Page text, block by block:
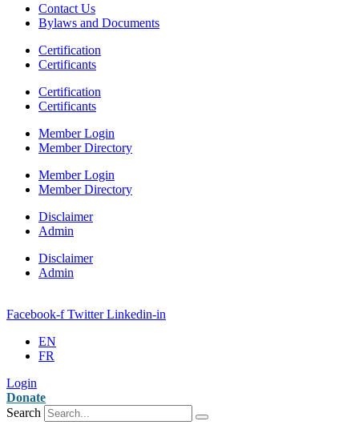
Contact Us
Bylaws and Documents
Certification
Certificants
Certification
Certificants
Member Login
Member Directory
Member Login
Member Directory
Disclaimer
Admin
Disclaimer
Admin
Facebook-f Twitter Linkedin-in
EN
FR
Login
Donate
Search